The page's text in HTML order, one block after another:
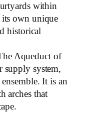
within
own unique
historical
Aqueduct of
supply system,
It is an
arches that